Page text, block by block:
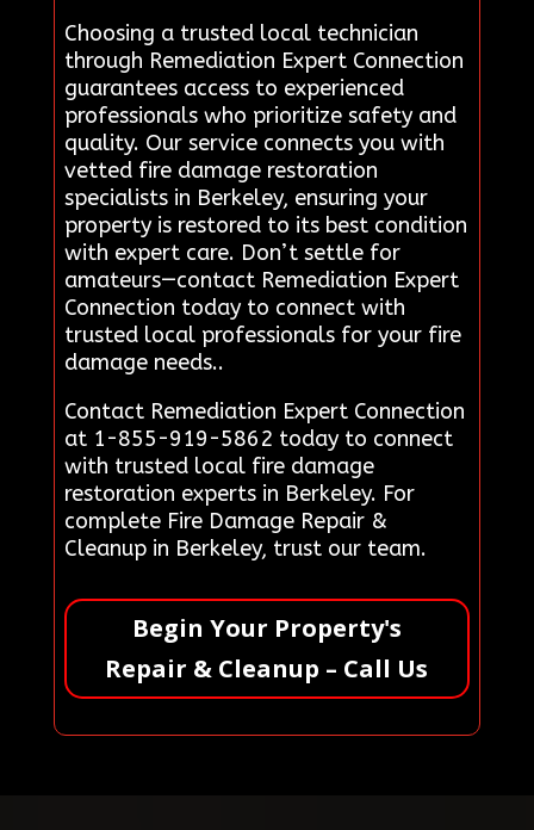
Choosing a trusted local technician
through Remediation Expert Connection
guarantees access to experienced
professionals who prioritize safety and
quality. Our service connects you with
vetted fire damage restoration
specialists in Berkeley, ensuring your
property is restored to its best condition
with expert care. Don’t settle for
amateurs—contact Remediation Expert
Connection today to connect with
trusted local professionals for your fire
damage needs..
Contact Remediation Expert Connection
at 1-855-919-5862 today to connect
with trusted local fire damage
restoration experts in Berkeley. For
complete Fire Damage Repair &
Cleanup in Berkeley, trust our team.
Begin Your Property's
Repair & Cleanup – Call Us